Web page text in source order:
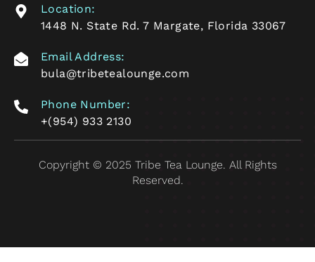
Location:
1448 N. State Rd. 7 Margate, Florida 33067
Email Address:
bula@tribetealounge.com
Phone Number:
+(954) 933 2130
Copyright © 2025 Tribe Tea Lounge. All Rights
Reserved.